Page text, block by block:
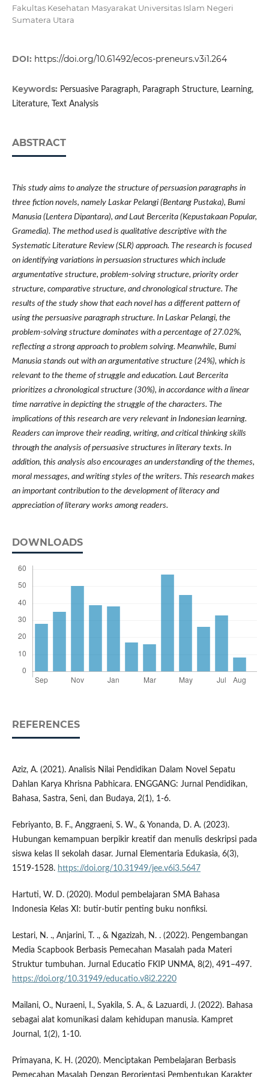
Fakultas Kesehatan Masyarakat Universitas Islam Negeri
Sumatera Utara
DOI: https://doi.org/10.61492/ecos-preneurs.v3i1.264
Keywords: Persuasive Paragraph, Paragraph Structure, Learning,
Literature, Text Analysis
ABSTRACT
This study aims to analyze the structure of persuasion paragraphs in
three fiction novels, namely Laskar Pelangi (Bentang Pustaka), Bumi
Manusia (Lentera Dipantara), and Laut Bercerita (Kepustakaan Popular,
Gramedia). The method used is qualitative descriptive with the
Systematic Literature Review (SLR) approach. The research is focused
on identifying variations in persuasion structures which include
argumentative structure, problem-solving structure, priority order
structure, comparative structure, and chronological structure. The
results of the study show that each novel has a different pattern of
using the persuasive paragraph structure. In Laskar Pelangi, the
problem-solving structure dominates with a percentage of 27.02%,
reflecting a strong approach to problem solving. Meanwhile, Bumi
Manusia stands out with an argumentative structure (24%), which is
relevant to the theme of struggle and education. Laut Bercerita
prioritizes a chronological structure (30%), in accordance with a linear
time narrative in depicting the struggle of the characters. The
implications of this research are very relevant in Indonesian learning.
Readers can improve their reading, writing, and critical thinking skills
through the analysis of persuasive structures in literary texts. In
addition, this analysis also encourages an understanding of the themes,
moral messages, and writing styles of the writers. This research makes
an important contribution to the development of literacy and
appreciation of literary works among readers.
DOWNLOADS
REFERENCES
Aziz, A. (2021). Analisis Nilai Pendidikan Dalam Novel Sepatu
Dahlan Karya Khrisna Pabhicara. ENGGANG: Jurnal Pendidikan,
Bahasa, Sastra, Seni, dan Budaya, 2(1), 1-6.
Febriyanto, B. F., Anggraeni, S. W., & Yonanda, D. A. (2023).
Hubungan kemampuan berpikir kreatif dan menulis deskripsi pada
siswa kelas II sekolah dasar. Jurnal Elementaria Edukasia, 6(3),
1519-1528. https://doi.org/10.31949/jee.v6i3.5647
Hartuti, W. D. (2020). Modul pembelajaran SMA Bahasa
Indonesia Kelas XI: butir-butir penting buku nonfiksi.
Lestari, N. ., Anjarini, T. ., & Ngazizah, N. . (2022). Pengembangan
Media Scapbook Berbasis Pemecahan Masalah pada Materi
Struktur tumbuhan. Jurnal Educatio FKIP UNMA, 8(2), 491–497.
https://doi.org/10.31949/educatio.v8i2.2220
Mailani, O., Nuraeni, I., Syakila, S. A., & Lazuardi, J. (2022). Bahasa
sebagai alat komunikasi dalam kehidupan manusia. Kampret
Journal, 1(2), 1-10.
Primayana, K. H. (2020). Menciptakan Pembelajaran Berbasis